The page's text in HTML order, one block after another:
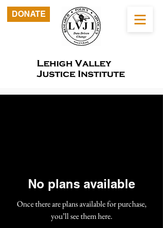
DONATE
No plans available
Once there are plans available for purchase,
you’ll see them here.